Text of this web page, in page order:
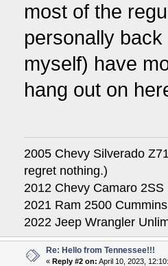
most of the
personally
myself) have
hang out on
2005 Chevy Silverado
regret nothing.)
2012 Chevy Camaro
2021 Ram 2500 Cummins
2022 Jeep Wrangler
Re: Hello from Tennessee!!!
«Reply #2 on: April 10, 2023,